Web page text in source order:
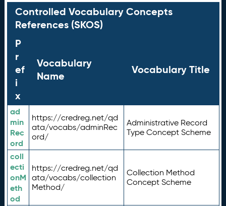
Controlled Vocabulary Concepts
References (SKOS)
P
r
ef
i
x
Vocabulary
Name
Vocabulary Title
ad
min
Rec
ord
https://credreg.net/qd
ata/vocabs/adminRec
ord/
Administrative Record
Type Concept Scheme
coll
ecti
onM
eth
od
https://credreg.net/qd
ata/vocabs/collection
Method/
Collection Method
Concept Scheme